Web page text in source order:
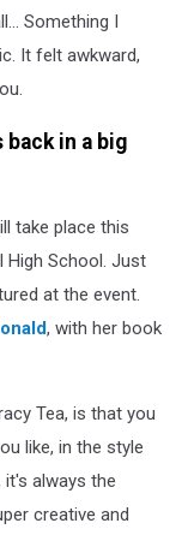
Something I
It felt awkward,
in a big
take place this
High School. Just
at the event.
, with her book
Tea, is that you
like, in the style
always the
creative and